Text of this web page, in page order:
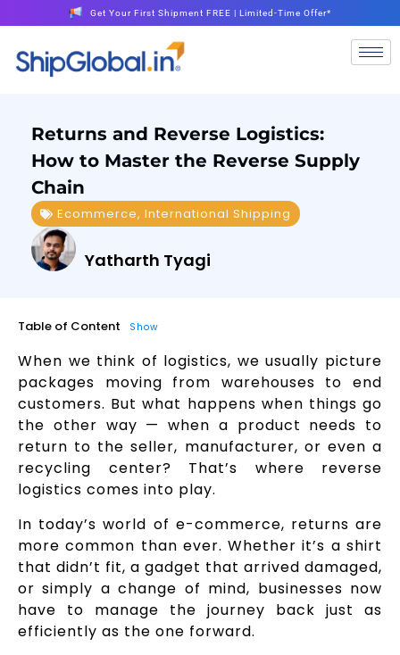
Get Your First Shipment FREE | Limited-Time Offer*
Returns and Reverse Logistics:
How to Master the Reverse Supply
Chain
Ecommerce, International Shipping
Yatharth Tyagi
Table of Content Show
When we think of logistics, we usually picture
packages moving from warehouses to end
customers. But what happens when things go
the other way — when a product needs to
return to the seller, manufacturer, or even a
recycling center? That’s where reverse
logistics comes into play.
In today’s world of e-commerce, returns are
more common than ever. Whether it’s a shirt
that didn’t fit, a gadget that arrived damaged,
or simply a change of mind, businesses now
have to manage the journey back just as
efficiently as the one forward.